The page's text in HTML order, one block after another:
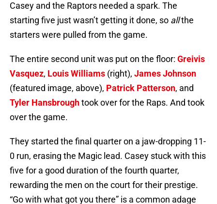
Casey and the Raptors needed a spark. The
starting five just wasn’t getting it done, so allthe
starters were pulled from the game.
The entire second unit was put on the floor: Greivis
Vasquez, Louis Williams (right), James Johnson
(featured image, above), Patrick Patterson, and
Tyler Hansbroughtook over for the Raps. And took
over the game.
They started the final quarter on a jaw-dropping 11-
0 run, erasing the Magic lead. Casey stuck with this
five for a good duration of the fourth quarter,
rewarding the men on the court for their prestige.
“Go with what got you there” is a common adage